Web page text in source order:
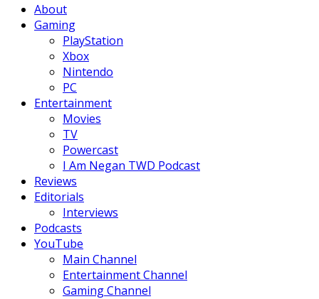
About
Gaming
PlayStation
Xbox
Nintendo
PC
Entertainment
Movies
TV
Powercast
I Am Negan TWD Podcast
Reviews
Editorials
Interviews
Podcasts
YouTube
Main Channel
Entertainment Channel
Gaming Channel